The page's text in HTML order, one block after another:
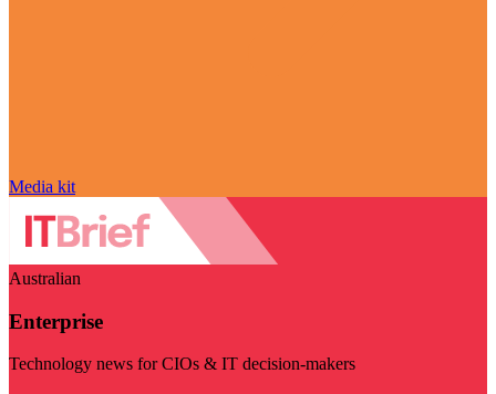
Media kit
Australian
Enterprise
Technology news for CIOs & IT decision-makers